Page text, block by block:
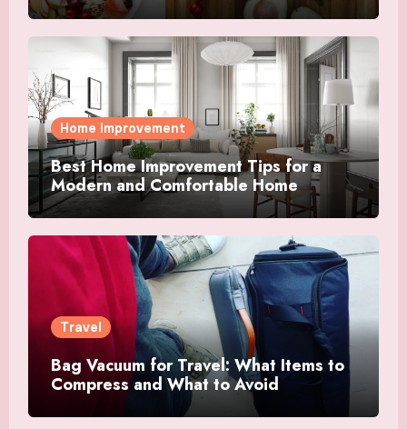
Home Improvement
Best Home Improvement Tips for a
Modern and Comfortable Home
Travel
Bag Vacuum for Travel: What Items to
Compress and What to Avoid